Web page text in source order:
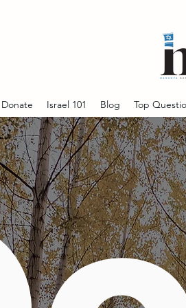
Donate Israel 101 Blog Top